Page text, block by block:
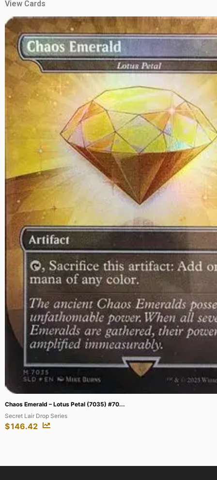
View Cards
Dark Venusaur – 7 [Winner] #007/009 (B...
Best of Promos
$156.16